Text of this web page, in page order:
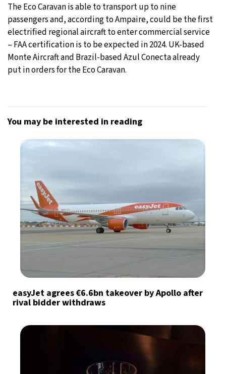
The Eco Caravan is able to transport up to nine
passengers and, according to Ampaire, could be the first
electrified regional aircraft to enter commercial service
– FAA certification is to be expected in 2024. UK-based
Monte Aircraft and Brazil-based Azul Conecta already
put in orders for the Eco Caravan.
You may be interested in reading
easyJet agrees €6.6bn takeover by Apollo after
rival bidder withdraws